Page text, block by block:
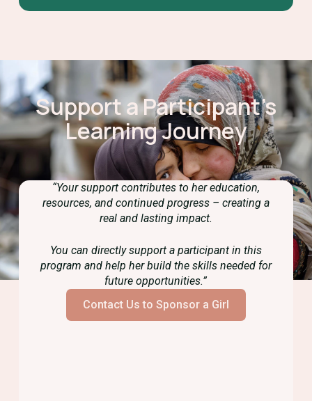
Support a Participant’s
Learning Journey
“Your support contributes to her education,
resources, and continued progress – creating a
real and lasting impact.
You can directly support a participant in this
program and help her build the skills needed for
future opportunities.”
Contact Us to Sponsor a Girl